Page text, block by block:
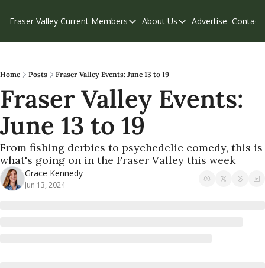
Fraser Valley Current Members
Members
Our Supporters
Weekend Edition
About Us
About Us
Privacy Policy
Advertise Contact
Home Posts Fraser Valley Events: June 13 to 19
Fraser Valley Events:
June 13 to 19
From fishing derbies to psychedelic comedy, this is
what's going on in the Fraser Valley this week
Grace Kennedy
Jun 13, 2024